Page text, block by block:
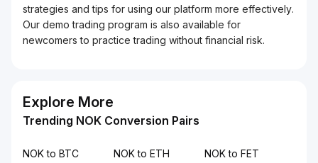
strategies and tips for using our platform more effectively.
Our demo trading program is also available for
newcomers to practice trading without financial risk.
Explore More
Trending NOK Conversion Pairs
NOK to BTC NOK to ETH NOK to FET